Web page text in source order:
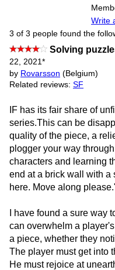
Write
3 of 3 people found the
Solving
22, 2021 *
by Rovarsson (Belgium)
Related reviews: SF
IF has its fair share of
series.This can be
quality of the piece, a
plogger your way
characters and learning
end at a brick wall with a
here. Move along
I have found a sure way
can overwhelm a
a piece, whether they
The player must get into
He must rejoice at